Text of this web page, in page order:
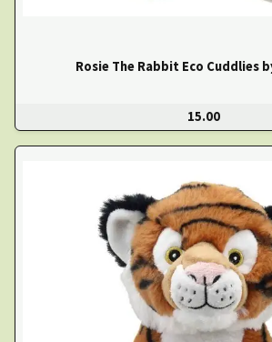
Rosie The Rabbit Eco Cuddlies
15.00